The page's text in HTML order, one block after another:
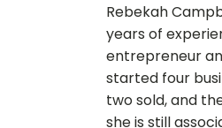
Rebekah
years of
entrepreneur
started four
two sold, and
she is still